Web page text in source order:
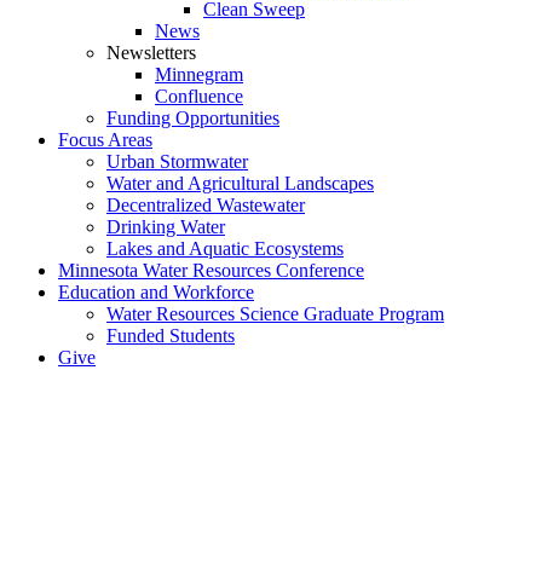
Clean Sweep
News
Newsletters
Minnegram
Confluence
Funding Opportunities
Focus Areas
Urban Stormwater
Water and Agricultural Landscapes
Decentralized Wastewater
Drinking Water
Lakes and Aquatic Ecosystems
Minnesota Water Resources Conference
Education and Workforce
Water Resources Science Graduate Program
Funded Students
Give